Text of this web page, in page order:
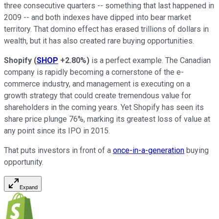
three consecutive quarters -- something that last happened in
2009 -- and both indexes have dipped into bear market
territory. That domino effect has erased trillions of dollars in
wealth, but it has also created rare buying opportunities.
Shopify (SHOP +2.80%) is a perfect example. The Canadian
company is rapidly becoming a cornerstone of the e-
commerce industry, and management is executing on a
growth strategy that could create tremendous value for
shareholders in the coming years. Yet Shopify has seen its
share price plunge 76%, marking its greatest loss of value at
any point since its IPO in 2015.
That puts investors in front of a once-in-a-generation buying
opportunity.
Expand